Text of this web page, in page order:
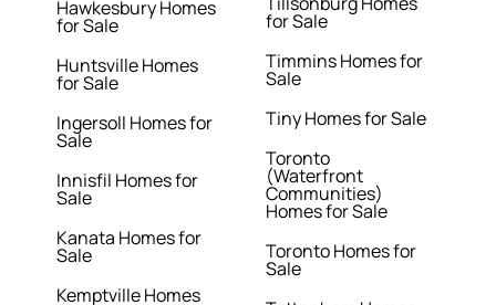
Hawkesbury Homes
for Sale
Huntsville Homes
for Sale
Ingersoll Homes for
Sale
Innisfil Homes for
Sale
Kanata Homes for
Sale
Kemptville Homes
for Sale
Timmins Homes for
Sale
Tiny Homes for Sale
Toronto
(Waterfront
Communities)
Homes for Sale
Toronto Homes for
Sale